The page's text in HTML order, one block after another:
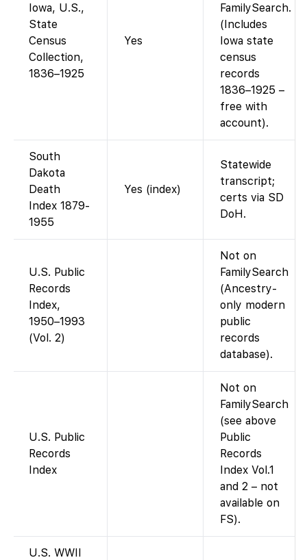
Iowa, U.S.,
State
Census
Collection,
1836–1925
Yes
FamilySearch.
(Includes
Iowa state
census
records
1836–1925 –
free with
account).
South
Dakota
Death
Index 1879-
1955
Yes (index)
Statewide
transcript;
certs via SD
DoH.
U.S. Public
Records
Index,
1950–1993
(Vol. 2)
Not on
FamilySearch
(Ancestry-
only modern
public
records
database).
U.S. Public
Records
Index
Not on
FamilySearch
(see above
Public
Records
Index Vol.1
and 2 – not
available on
FS).
U.S. WWII